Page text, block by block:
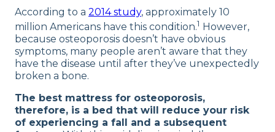
According to a 2014 study, approximately 10
million Americans have this condition.1 However,
because osteoporosis doesn’t have obvious
symptoms, many people aren’t aware that they
have the disease until after they’ve unexpectedly
broken a bone.
The best mattress for osteoporosis,
therefore, is a bed that will reduce your risk
of experiencing a fall and a subsequent